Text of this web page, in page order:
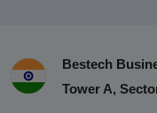
Bestech
Tower A,